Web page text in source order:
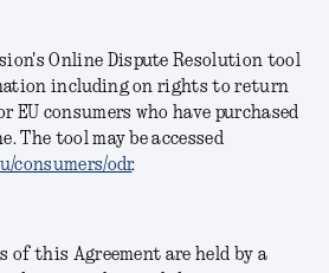
Online Dispute Resolution tool
including on rights to return
EU consumers who have purchased
The tool may be accessed
consumers/odr.
of this Agreement are held by a